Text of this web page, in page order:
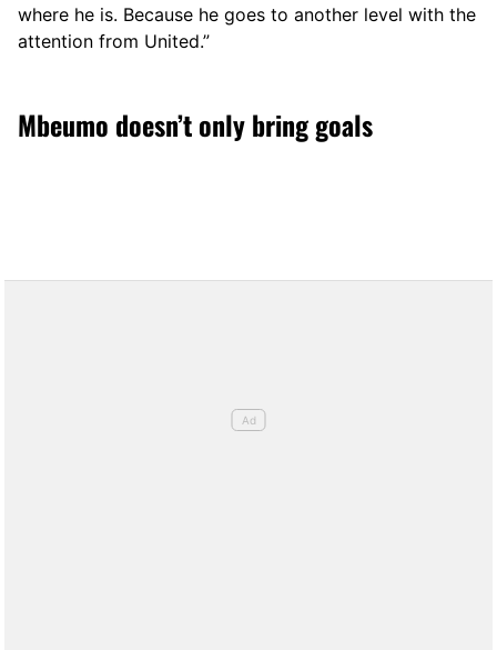
where he is. Because he goes to another level with the
attention from United.”
Mbeumo doesn’t only bring goals